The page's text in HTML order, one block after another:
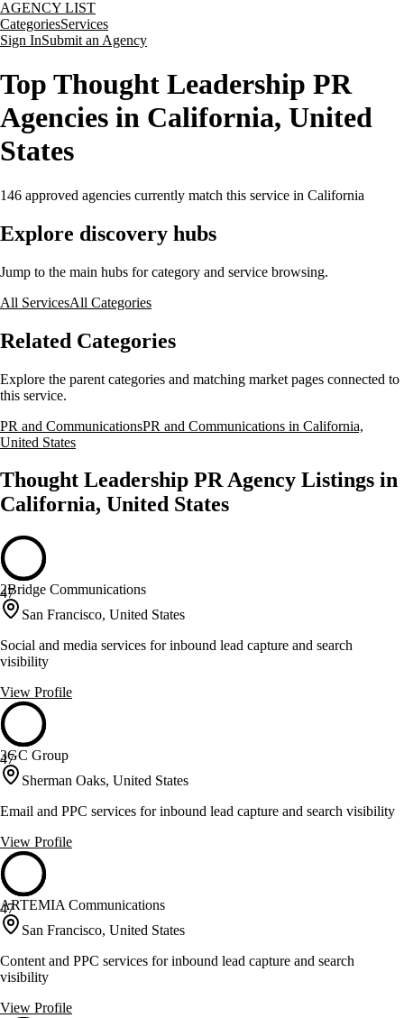
AGENCY LIST
CategoriesServices
Sign InSubmit an Agency
Top Thought Leadership PR
Agencies in California, United
States
146 approved agencies currently match this service in California
Explore discovery hubs
Jump to the main hubs for category and service browsing.
All ServicesAll Categories
Related Categories
Explore the parent categories and matching market pages connected to
this service.
PR and CommunicationsPR and Communications in California,
United States
Thought Leadership PR Agency Listings in
California, United States
47
2Bridge Communications
San Francisco, United States
Social and media services for inbound lead capture and search
visibility
View Profile
47
3GC Group
Sherman Oaks, United States
Email and PPC services for inbound lead capture and search visibility
View Profile
47
ARTEMIA Communications
San Francisco, United States
Content and PPC services for inbound lead capture and search
visibility
View Profile